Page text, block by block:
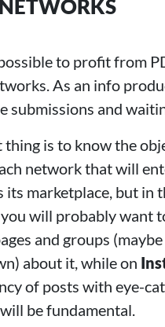
to profit from
As an info
submissions and
is to know the
network that will
its marketplace, but in
you will probably want
and groups
about it, while on
of posts with eye-
be fundamental.